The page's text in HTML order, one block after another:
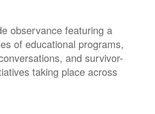
observance featuring a
of educational programs,
and survivor-
taking place across